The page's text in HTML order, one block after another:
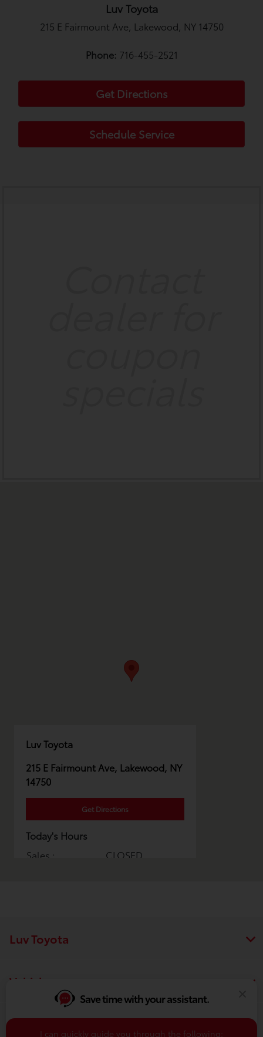
Luv Toyota
215 E Fairmount Ave, Lakewood, NY 14750
Phone: 716-455-2521
Get Directions
Schedule Service
Luv Toyota
215 E Fairmount Ave, Lakewood, NY
14750
Get Directions
Today's Hours
Sales :
CLOSED
Luv Toyota
Vehicles
Finance
Save time with your assistant.
I can quickly guide you through the following: